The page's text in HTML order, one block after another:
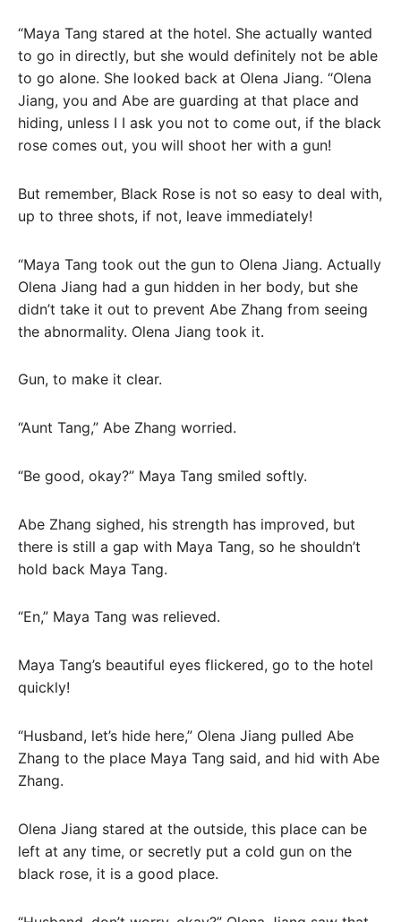
“Maya Tang stared at the hotel. She actually wanted
to go in directly, but she would definitely not be able
to go alone. She looked back at Olena Jiang. “Olena
Jiang, you and Abe are guarding at that place and
hiding, unless I I ask you not to come out, if the black
rose comes out, you will shoot her with a gun!
But remember, Black Rose is not so easy to deal with,
up to three shots, if not, leave immediately!
“Maya Tang took out the gun to Olena Jiang. Actually
Olena Jiang had a gun hidden in her body, but she
didn’t take it out to prevent Abe Zhang from seeing
the abnormality. Olena Jiang took it.
Gun, to make it clear.
“Aunt Tang,” Abe Zhang worried.
“Be good, okay?” Maya Tang smiled softly.
Abe Zhang sighed, his strength has improved, but
there is still a gap with Maya Tang, so he shouldn’t
hold back Maya Tang.
“En,” Maya Tang was relieved.
Maya Tang’s beautiful eyes flickered, go to the hotel
quickly!
“Husband, let’s hide here,” Olena Jiang pulled Abe
Zhang to the place Maya Tang said, and hid with Abe
Zhang.
Olena Jiang stared at the outside, this place can be
left at any time, or secretly put a cold gun on the
black rose, it is a good place.